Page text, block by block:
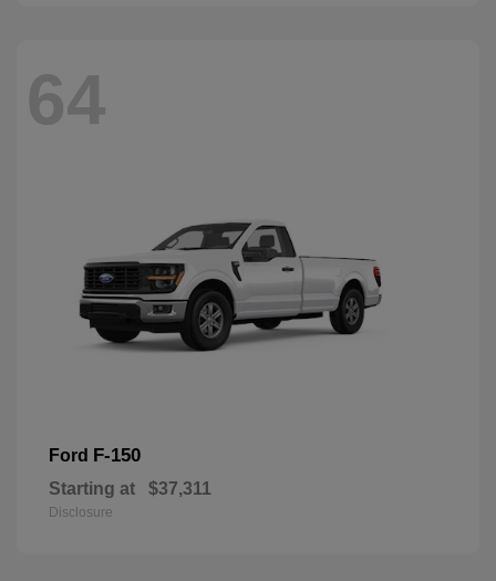
64
Ford F-150
Starting at $37,311
Disclosure